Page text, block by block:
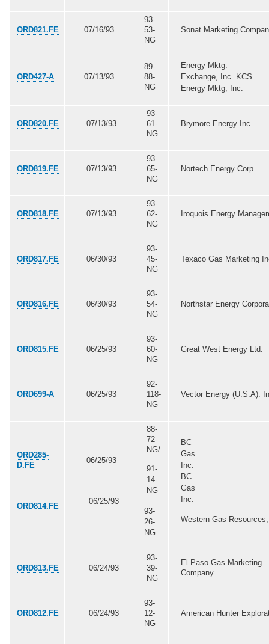
ORD821.FE 07/16/93
93-
53-
NG
Sonat Marketing
ORD427-A 07/13/93
89-
88-
NG
Energy Mktg.
Exchange, Inc. KCS
Energy Mktg, Inc.
ORD820.FE 07/13/93
93-
61-
NG
Brymore Energy Inc.
ORD819.FE 07/13/93
93-
65-
NG
Nortech Energy Corp.
ORD818.FE 07/13/93
93-
62-
NG
Iroquois Energy
ORD817.FE 06/30/93
93-
45-
NG
Texaco Gas Marketing
ORD816.FE 06/30/93
93-
54-
NG
Northstar Energy
ORD815.FE 06/25/93
93-
60-
NG
Great West Energy Ltd.
ORD699-A 06/25/93
92-
118-
NG
Vector Energy (U.S.A).
ORD285-
D.FE
ORD814.FE
06/25/93
06/25/93
88-
72-
NG/
91-
14-
NG
93-
26-
NG
BC
Gas
Inc.
BC
Gas
Inc.
Western Gas
ORD813.FE 06/24/93
93-
39-
NG
El Paso Gas Marketing
Company
ORD812.FE 06/24/93
93-
12-
NG
American Hunter